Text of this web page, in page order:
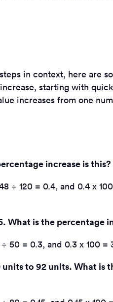
in context, here are
starting with
increases from one
increase is this?
÷ 120 = 0.4, and 0.4 x
What is the percentage
50 = 0.3, and 0.3 x 100 =
to 92 units. What is